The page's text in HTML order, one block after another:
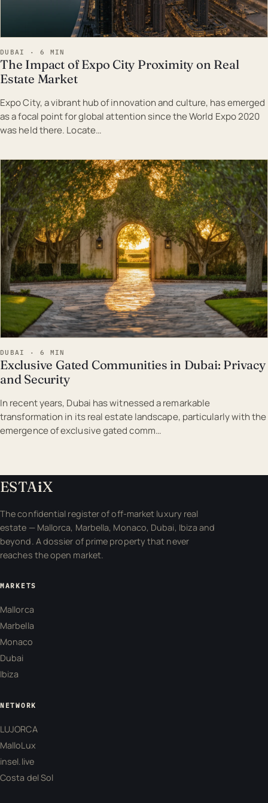
DUBAI · 6 MIN
The Impact of Expo City Proximity on Real
Estate Market
Expo City, a vibrant hub of innovation and culture, has emerged
as a focal point for global attention since the World Expo 2020
was held there. Locate…
EST · DUB
DUBAI · 6 MIN
Exclusive Gated Communities in Dubai: Privacy
and Security
In recent years, Dubai has witnessed a remarkable
transformation in its real estate landscape, particularly with the
emergence of exclusive gated comm…
ESTAiX
The confidential register of off-market luxury real
estate — Mallorca, Marbella, Monaco, Dubai, Ibiza and
beyond. A dossier of prime property that never
reaches the open market.
MARKETS
Mallorca
Marbella
Monaco
Dubai
Ibiza
NETWORK
LUJORCA
MalloLux
insel.live
Costa del Sol